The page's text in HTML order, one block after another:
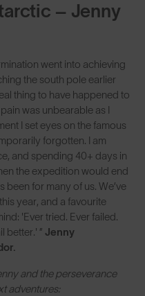
– Jenny
went into achieving
the south pole earlier
thing to have happened to
was unbearable as I
I set eyes on the famous
forgotten. I am
and spending 40+ days in
the expedition would end
for many of us. We’ve
year, and a favourite
'Ever tried. Ever failed.
better.' ” Jenny
and the perseverance
adventures: